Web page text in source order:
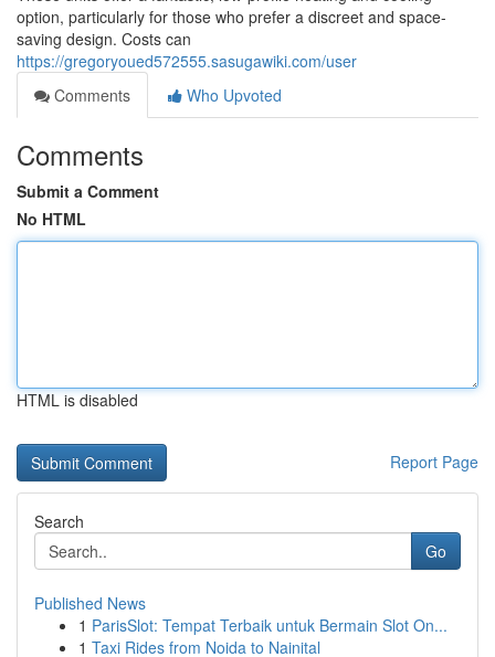
option, particularly for those who prefer a discreet and space-
saving design. Costs can
https://gregoryoued572555.sasugawiki.com/user
Comments
Who Upvoted
Comments
Submit a Comment
No HTML
HTML is disabled
Report Page
Search
Go
Published News
1 ParisSlot: Tempat Terbaik untuk Bermain Slot On...
1 Taxi Rides from Noida to Nainital